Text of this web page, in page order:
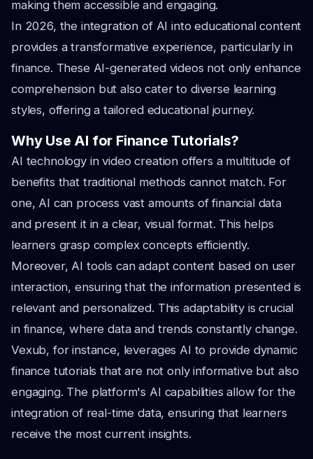
making them accessible and engaging.
In 2026, the integration of AI into educational content
provides a transformative experience, particularly in
finance. These AI-generated videos not only enhance
comprehension but also cater to diverse learning
styles, offering a tailored educational journey.
Why Use AI for Finance Tutorials?
AI technology in video creation offers a multitude of
benefits that traditional methods cannot match. For
one, AI can process vast amounts of financial data
and present it in a clear, visual format. This helps
learners grasp complex concepts efficiently.
Moreover, AI tools can adapt content based on user
interaction, ensuring that the information presented is
relevant and personalized. This adaptability is crucial
in finance, where data and trends constantly change.
Vexub, for instance, leverages AI to provide dynamic
finance tutorials that are not only informative but also
engaging. The platform's AI capabilities allow for the
integration of real-time data, ensuring that learners
receive the most current insights.